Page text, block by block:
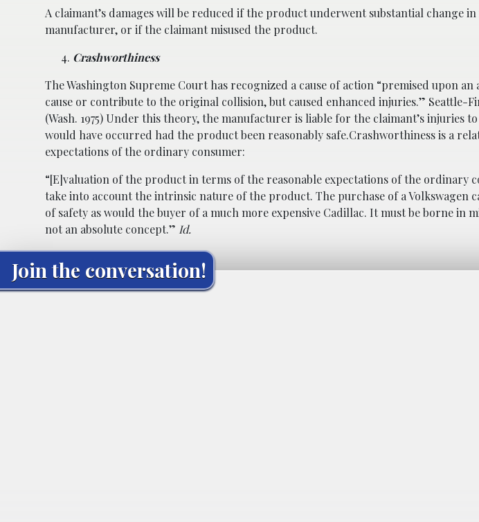
A claimant’s damages will be reduced if the product underwent substantial change
manufacturer, or if the claimant misused the product.
Crashworthiness
The Washington Supreme Court has recognized a cause of action “premised upon
cause or contribute to the original collision, but caused enhanced injuries.” Seattle-
(Wash. 1975) Under this theory, the manufacturer is liable for the claimant’s injuries
would have occurred had the product been reasonably safe.Crashworthiness is a
expectations of the ordinary consumer:
“[E]valuation of the product in terms of the reasonable expectations of the ordinary
take into account the intrinsic nature of the product. The purchase of a Volkswagen
of safety as would the buyer of a much more expensive Cadillac. It must be borne in
not an absolute concept.” Id.
Join the conversation!